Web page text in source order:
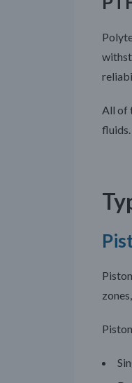
All of
fluids.